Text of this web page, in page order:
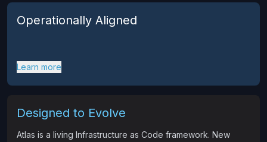
Operationally Aligned
Learn more
Designed to Evolve
Atlas is a living Infrastructure as Code framework. New